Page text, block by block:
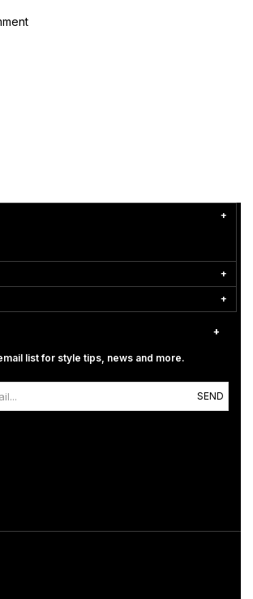
list for style tips, news and more.
SEND